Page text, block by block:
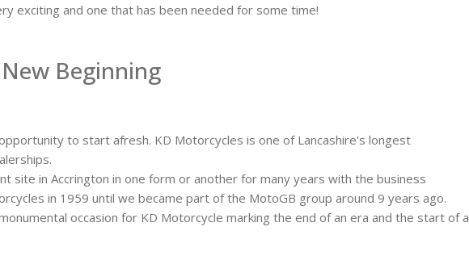
exciting and one that has been needed for some time!
Beginning
to start afresh. KD Motorcycles is one of Lancashire's longest
site in Accrington in one form or another for many years with the business
in 1959 until we became part of the MotoGB group around 9 years ago.
occasion for KD Motorcycle marking the end of an era and the start of a